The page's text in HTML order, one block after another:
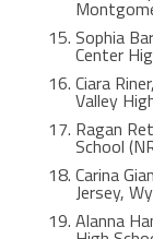
Sophia
Center
Ciara
Valley
Ragan
School
Carina
Jersey,
Alanna